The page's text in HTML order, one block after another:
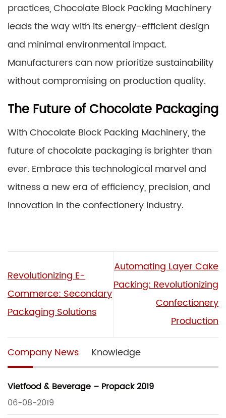
practices, Chocolate Block Packing Machinery
leads the way with its energy-efficient design
and minimal environmental impact.
Manufacturers can now prioritize sustainability
without compromising on production quality.
The Future of Chocolate Packaging
With Chocolate Block Packing Machinery, the
future of chocolate packaging is brighter than
ever. Embrace this technological marvel and
witness a new era of efficiency, precision, and
innovation in the confectionery industry.
Revolutionizing E-
Commerce: Secondary
Packaging Solutions
Automating Layer Cake
Packing: Revolutionizing
Confectionery
Production
Company News Knowledge
Vietfood & Beverage – Propack 2019
06-08-2019